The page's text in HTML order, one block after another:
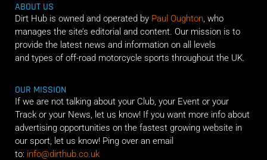
ABOUT US
Dirt Hub is owned and operated by Paul Oughton, who
manages the site’s editorial and content. Our mission is to
provide the latest news and information on all levels
and types of off-road motorcycle sports throughout the UK.
OUR MISSION
If we are not talking about your Club, your Event or your
Track or your News, let us know! If you want more info about
advertising opportunities on the fastest growing website in
our sport, let us know! Ping over an email
to: info@dirthub.co.uk